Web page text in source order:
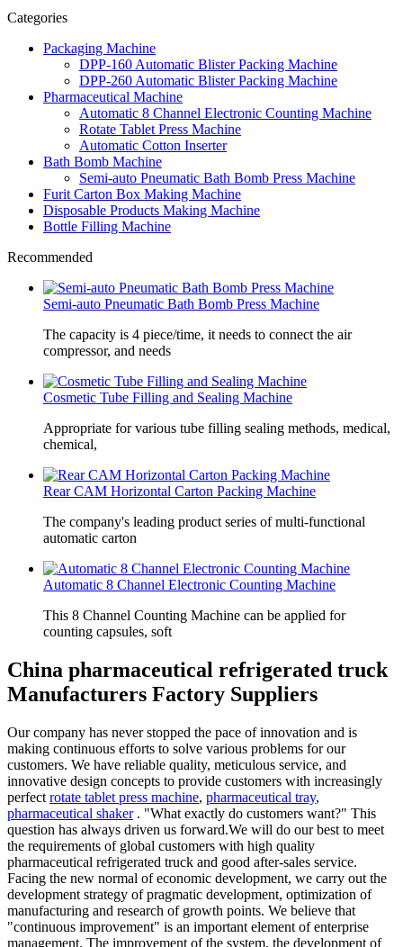
Categories
Packaging Machine
DPP-160 Automatic Blister Packing Machine
DPP-260 Automatic Blister Packing Machine
Pharmaceutical Machine
Automatic 8 Channel Electronic Counting Machine
Rotate Tablet Press Machine
Automatic Cotton Inserter
Bath Bomb Machine
Semi-auto Pneumatic Bath Bomb Press Machine
Furit Carton Box Making Machine
Disposable Products Making Machine
Bottle Filling Machine
Recommended
Semi-auto Pneumatic Bath Bomb Press Machine
The capacity is 4 piece/time, it needs to connect the air
compressor, and needs
Cosmetic Tube Filling and Sealing Machine
Appropriate for various tube filling sealing methods, medical,
chemical,
Rear CAM Horizontal Carton Packing Machine
The company's leading product series of multi-functional
automatic carton
Automatic 8 Channel Electronic Counting Machine
This 8 Channel Counting Machine can be applied for
counting capsules, soft
China pharmaceutical refrigerated truck
Manufacturers Factory Suppliers
Our company has never stopped the pace of innovation and is
making continuous efforts to solve various problems for our
customers. We have reliable quality, meticulous service, and
innovative design concepts to provide customers with increasingly
perfect rotate tablet press machine, pharmaceutical tray,
pharmaceutical shaker. "What exactly do customers want?" This
question has always driven us forward.We will do our best to meet
the requirements of global customers with high quality
pharmaceutical refrigerated truck and good after-sales service.
Facing the new normal of economic development, we carry out the
development strategy of pragmatic development, optimization of
manufacturing and research of growth points. We believe that
"continuous improvement" is an important element of enterprise
management. The improvement of the system, the development of